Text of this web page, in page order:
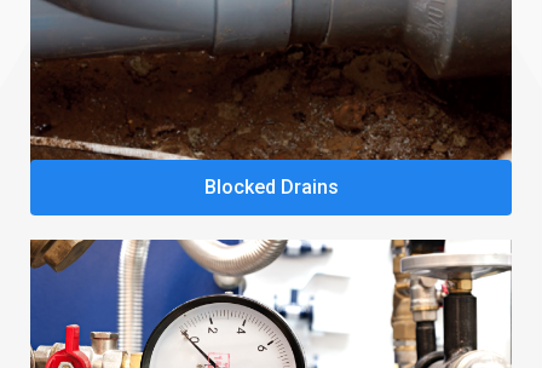
Blocked Drains